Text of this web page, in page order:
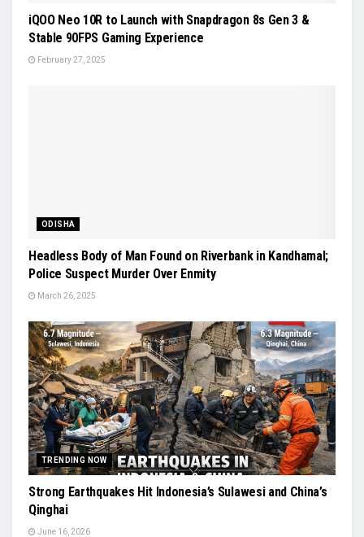
iQOO Neo 10R to Launch with Snapdragon 8s Gen 3 &
Stable 90FPS Gaming Experience
February 27, 2025
ODISHA
Headless Body of Man Found on Riverbank in Kandhamal;
Police Suspect Murder Over Enmity
March 26, 2025
TRENDING NOW
Strong Earthquakes Hit Indonesia’s Sulawesi and China’s
Qinghai
June 16, 2026